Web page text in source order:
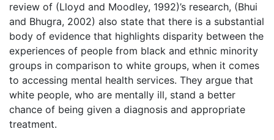
review of (Lloyd and Moodley, 1992)’s research, (Bhui
and Bhugra, 2002) also state that there is a substantial
body of evidence that highlights disparity between the
experiences of people from black and ethnic minority
groups in comparison to white groups, when it comes
to accessing mental health services. They argue that
white people, who are mentally ill, stand a better
chance of being given a diagnosis and appropriate
treatment.